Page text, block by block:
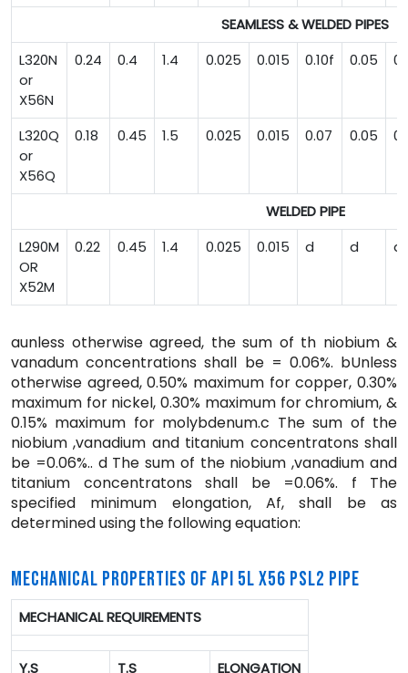
SEAMLESS & WELDED PIPES
L320N
or
X56N
0.24 0.4 1.4 0.025 0.015 0.10f 0.05
L320Q
or
X56Q
0.18 0.45 1.5 0.025 0.015 0.07 0.05
WELDED PIPE
L290M
OR
X52M
0.22 0.45 1.4 0.025 0.015 d d d
aunless otherwise agreed, the sum of th niobium &
vanadum concentrations shall be = 0.06%. bUnless
otherwise agreed, 0.50% maximum for copper, 0.30%
maximum for nickel, 0.30% maximum for chromium, &
0.15% maximum for molybdenum.c The sum of the
niobium ,vanadium and titanium concentratons shall
be =0.06%.. d The sum of the niobium ,vanadium and
titanium concentratons shall be =0.06%. f The
specified minimum elongation, Af, shall be as
determined using the following equation:
MECHANICAL PROPERTIES OF API 5L X56 PSL2 PIPE
MECHANICAL REQUIREMENTS
Y.S T.S ELONGATION